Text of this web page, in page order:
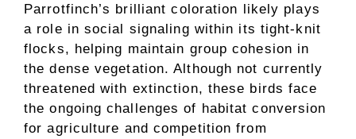
Parrotfinch’s brilliant coloration likely plays
a role in social signaling within its tight-knit
flocks, helping maintain group cohesion in
the dense vegetation. Although not currently
threatened with extinction, these birds face
the ongoing challenges of habitat conversion
for agriculture and competition from